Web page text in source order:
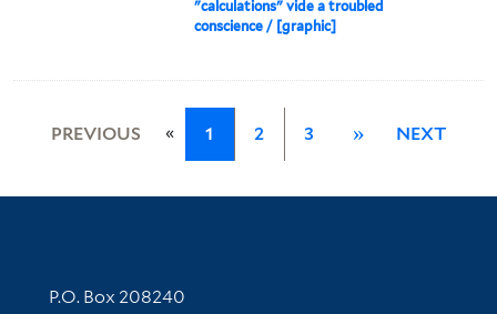
"calculations" vide a troubled
conscience / [graphic]
PREVIOUS « 1 2 3 » NEXT
Contact Information
P.O. Box 208240